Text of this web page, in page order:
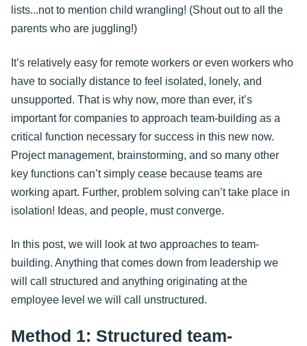
lists...not to mention child wrangling! (Shout out to all the
parents who are juggling!)
It’s relatively easy for remote workers or even workers who
have to socially distance to feel isolated, lonely, and
unsupported. That is why now, more than ever, it’s
important for companies to approach team-building as a
critical function necessary for success in this new now.
Project management, brainstorming, and so many other
key functions can’t simply cease because teams are
working apart. Further, problem solving can’t take place in
isolation! Ideas, and people, must converge.
In this post, we will look at two approaches to team-
building. Anything that comes down from leadership we
will call structured and anything originating at the
employee level we will call unstructured.
Method 1: Structured team-